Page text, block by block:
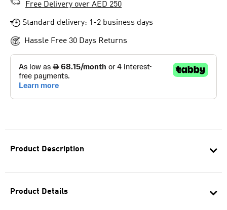
Product Description
Product Details
Free Delivery over AED 250
Standard delivery: 1-2 business days
Hassle Free 30 Days Returns